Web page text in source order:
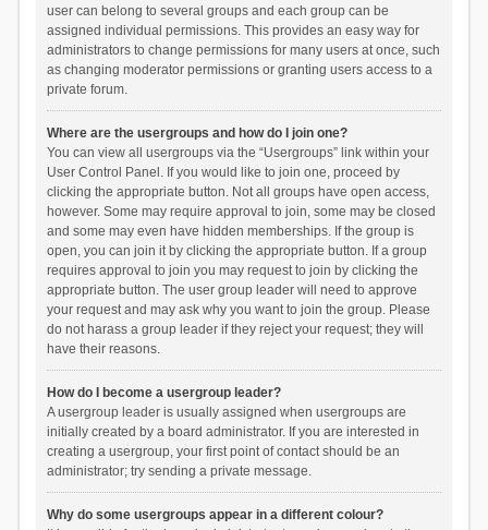
user can belong to several groups and each group can be
assigned individual permissions. This provides an easy way for
administrators to change permissions for many users at once, such
as changing moderator permissions or granting users access to a
private forum.
Where are the usergroups and how do I join one?
You can view all usergroups via the “Usergroups” link within your
User Control Panel. If you would like to join one, proceed by
clicking the appropriate button. Not all groups have open access,
however. Some may require approval to join, some may be closed
and some may even have hidden memberships. If the group is
open, you can join it by clicking the appropriate button. If a group
requires approval to join you may request to join by clicking the
appropriate button. The user group leader will need to approve
your request and may ask why you want to join the group. Please
do not harass a group leader if they reject your request; they will
have their reasons.
How do I become a usergroup leader?
A usergroup leader is usually assigned when usergroups are
initially created by a board administrator. If you are interested in
creating a usergroup, your first point of contact should be an
administrator; try sending a private message.
Why do some usergroups appear in a different colour?